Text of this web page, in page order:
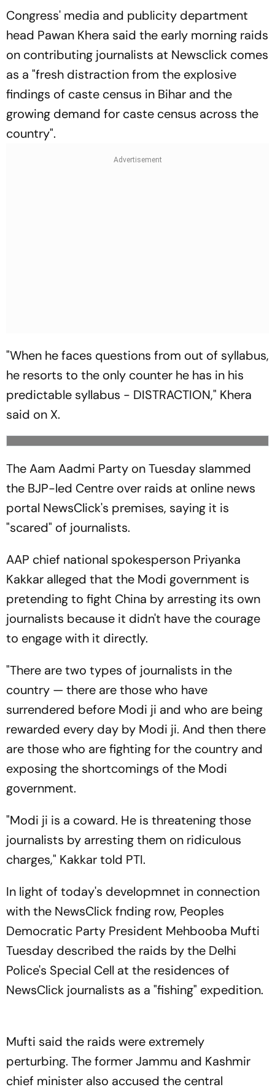
Congress' media and publicity department
head Pawan Khera said the early morning raids
on contributing journalists at Newsclick comes
as a "fresh distraction from the explosive
findings of caste census in Bihar and the
growing demand for caste census across the
country".
"When he faces questions from out of syllabus,
he resorts to the only counter he has in his
predictable syllabus - DISTRACTION," Khera
said on X.
The Aam Aadmi Party on Tuesday slammed
the BJP-led Centre over raids at online news
portal NewsClick's premises, saying it is
"scared" of journalists.
AAP chief national spokesperson Priyanka
Kakkar alleged that the Modi government is
pretending to fight China by arresting its own
journalists because it didn't have the courage
to engage with it directly.
"There are two types of journalists in the
country — there are those who have
surrendered before Modi ji and who are being
rewarded every day by Modi ji. And then there
are those who are fighting for the country and
exposing the shortcomings of the Modi
government.
"Modi ji is a coward. He is threatening those
journalists by arresting them on ridiculous
charges," Kakkar told PTI.
In light of today's developmnet in connection
with the NewsClick fnding row, Peoples
Democratic Party President Mehbooba Mufti
Tuesday described the raids by the Delhi
Police's Special Cell at the residences of
NewsClick journalists as a "fishing" expedition.
Mufti said the raids were extremely
perturbing. The former Jammu and Kashmir
chief minister also accused the central